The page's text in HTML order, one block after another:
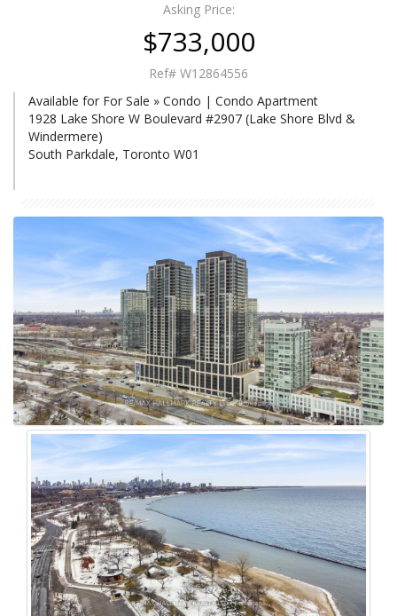
Asking Price:
$733,000
Ref# W12864556
Available for For Sale » Condo | Condo Apartment
1928 Lake Shore W Boulevard #2907 (Lake Shore Blvd &
Windermere)
South Parkdale, Toronto W01